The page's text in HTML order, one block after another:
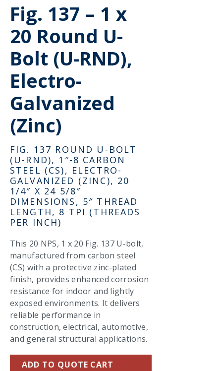
Fig. 137 – 1 x
20 Round U-
Bolt (U-RND),
Electro-
Galvanized
(Zinc)
FIG. 137 ROUND U-BOLT
(U-RND), 1″-8 CARBON
STEEL (CS), ELECTRO-
GALVANIZED (ZINC), 20
1/4″ X 24 5/8″
DIMENSIONS, 5″ THREAD
LENGTH, 8 TPI (THREADS
PER INCH)
This 20 NPS, 1 x 20 Fig. 137 U-bolt,
manufactured from carbon steel
(CS) with a protective zinc-plated
finish, provides enhanced corrosion
resistance for indoor and lightly
exposed environments. It delivers
reliable performance in
construction, electrical, automotive,
and general structural applications.
ADD TO QUOTE CART